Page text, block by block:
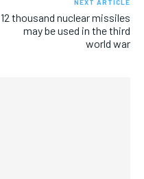
NEXT ARTICLE
12 thousand nuclear missiles
may be used in the third
world war